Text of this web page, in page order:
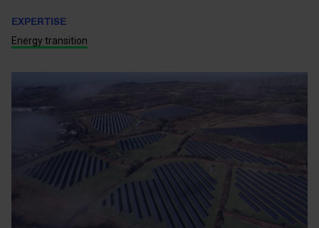
EXPERTISE
Energy transition